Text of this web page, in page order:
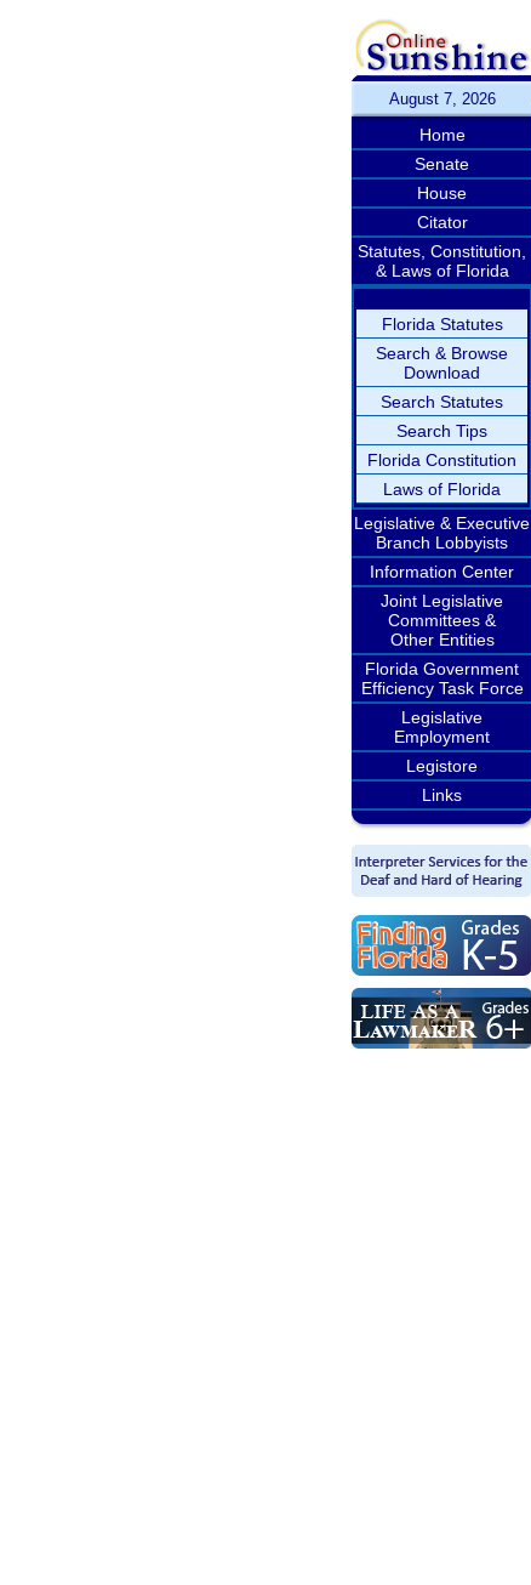
August 7, 2026
Home
Senate
House
Citator
Statutes, Constitution,
& Laws of Florida
Florida Statutes
Search & Browse
Download
Search Statutes
Search Tips
Florida Constitution
Laws of Florida
Legislative & Executive
Branch Lobbyists
Information Center
Joint Legislative
Committees &
Other Entities
Florida Government
Efficiency Task Force
Legislative
Employment
Legistore
Links